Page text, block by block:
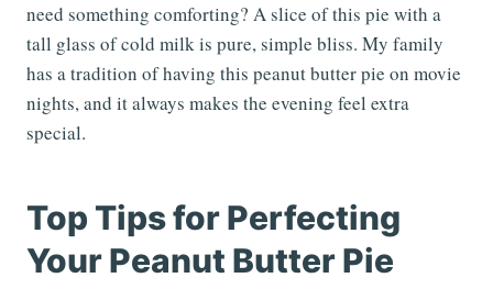
need something comforting? A slice of this pie with a
tall glass of cold milk is pure, simple bliss. My family
has a tradition of having this peanut butter pie on movie
nights, and it always makes the evening feel extra
special.
Top Tips for Perfecting
Your Peanut Butter Pie